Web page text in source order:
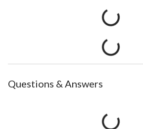
Questions & Answers